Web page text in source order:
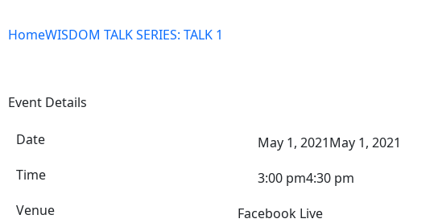
HomeWISDOM TALK SERIES: TALK 1
Event Details
Date May 1, 2021May 1, 2021
Time
3:00 pm4:30 pm
Venue
Facebook Live